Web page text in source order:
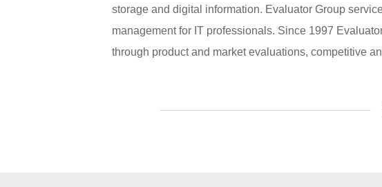
storage and digital information. Evaluator Group
management for IT professionals. Since 1997
through product and market evaluations, competitive